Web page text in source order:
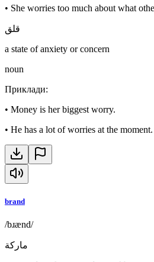
• She worries too much about what
قلق
a state of anxiety or concern
noun
Приклади:
• Money is her biggest worry.
• He has a lot of worries at the moment.
brand
/bɹænd/
ماركة